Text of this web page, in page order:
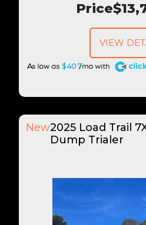
Price
$407
A
VIEW
New2025 Load Trail
Dump Trialer